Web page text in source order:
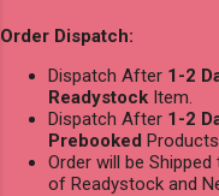
Order Dispatch:
Dispatch After 1-2
Readystock Item.
Dispatch After 1-2
Prebooked
Order will be
of Readystock and